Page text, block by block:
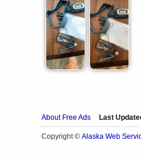
About Free Ads Last
Copyright © Alaska Web